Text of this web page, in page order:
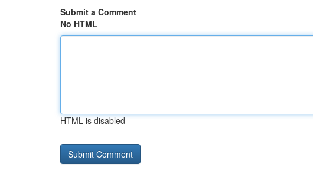
Submit a Comment
No HTML
HTML is disabled